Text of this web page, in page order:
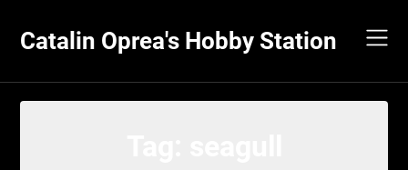
content
Catalin Oprea's Hobby Station